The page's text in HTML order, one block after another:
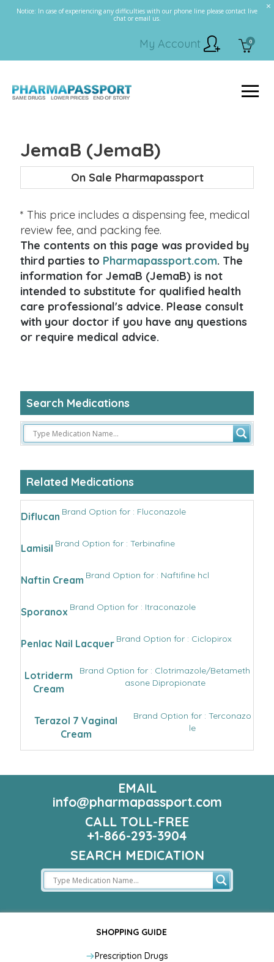
Notice: In case of experiencing any difficulties with our phone line please contact live
chat or email us.
0
My Account
JemaB (JemaB)
On Sale Pharmapassport
* This price includes a dispensing fee, medical
review fee, and packing fee.
The contents on this page was provided by
third parties to Pharmapassport.com. The
information for JemaB (JemaB) is not
intended to substitute for qualified health
care professional's advice. Please consult
with your doctor if you have any questions
or require medical advice.
Search Medications
Related Medications
Diflucan Brand Option for : Fluconazole
Lamisil Brand Option for : Terbinafine
Naftin Cream Brand Option for : Naftifine hcl
Sporanox Brand Option for : Itraconazole
Penlac Nail Lacquer Brand Option for : Ciclopirox
Lotriderm
Cream
Brand Option for : Clotrimazole/Betameth
asone Dipropionate
Terazol 7 Vaginal
Cream
Brand Option for : Terconazo
le
EMAIL
info@pharmapassport.com
CALL TOLL-FREE
+1-866-293-3904
SEARCH MEDICATION
SHOPPING GUIDE
Prescription Drugs